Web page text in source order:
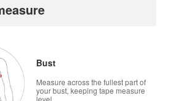
Bust
Measure across the fullest part of
your bust, keeping tape measure